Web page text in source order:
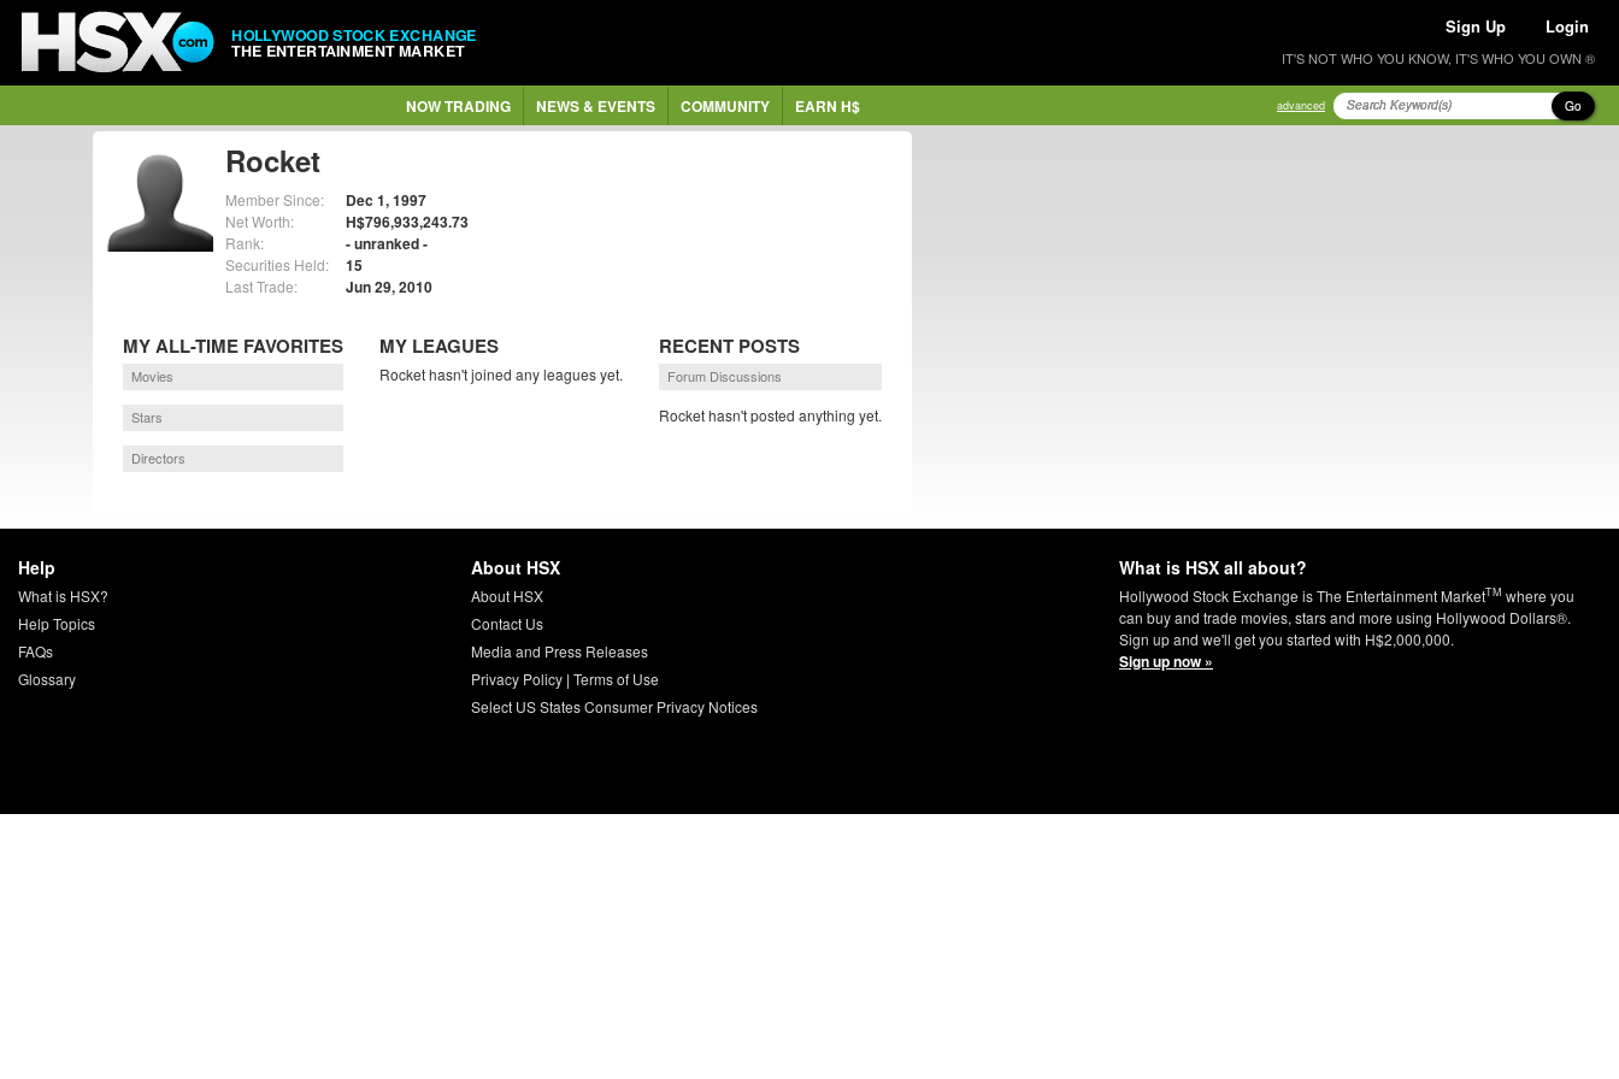
HOLLYWOOD STOCK EXCHANGE
THE ENTERTAINMENT MARKET
Sign Up Login
IT'S NOT WHO YOU KNOW, IT'S WHO YOU OWN ®
NOW TRADING NEWS & EVENTS COMMUNITY EARN H$ advanced Go
Rocket
Member Since: Dec 1, 1997
Net Worth: H$796,933,243.73
Rank: - unranked -
Securities Held: 15
Last Trade: Jun 29, 2010
MY ALL-TIME FAVORITES
Movies
Stars
Directors
MY LEAGUES
Rocket hasn't joined any leagues yet.
RECENT POSTS
Forum Discussions
Rocket hasn't posted anything yet.
Help
What is HSX?
Help Topics
FAQs
Glossary
About HSX
About HSX
Contact Us
Media and Press Releases
Privacy Policy| Terms of Use
Select US States Consumer Privacy Notices
What is HSX all about?
Hollywood Stock Exchange is The Entertainment MarketTM where you
can buy and trade movies, stars and more using Hollywood Dollars®.
Sign up and we'll get you started with H$2,000,000.
Sign up now »